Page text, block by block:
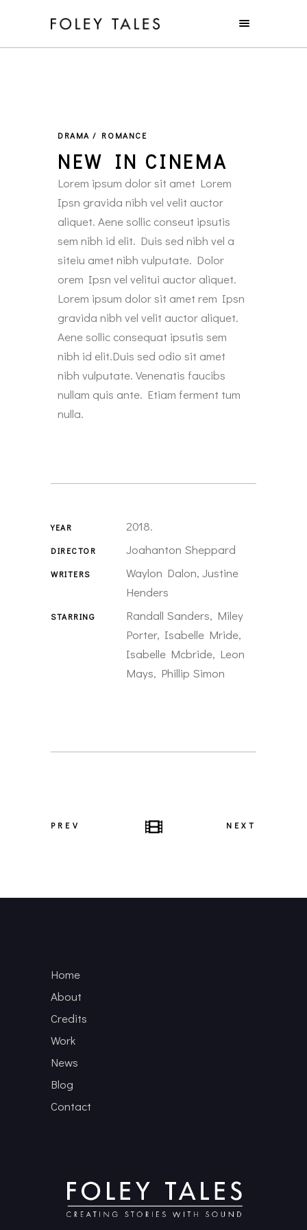
DRAMA / ROMANCE
NEW IN CINEMA
Lorem ipsum dolor sit amet Lorem
Ipsn gravida nibh vel velit auctor
aliquet. Aene sollic conseut ipsutis
sem nibh id elit. Duis sed nibh vel a
siteiu amet nibh vulputate. Dolor
orem Ipsn vel velitui auctor aliquet.
Lorem ipsum dolor sit amet rem Ipsn
gravida nibh vel velit auctor aliquet.
Aene sollic consequat ipsutis sem
nibh id elit.Duis sed odio sit amet
nibh vulputate. Venenatis faucibs
nullam quis ante. Etiam ferment tum
nulla.
YEAR 2018.
DIRECTOR Joahanton Sheppard
WRITERS
Waylon Dalon, Justine
Henders
STARRING
Randall Sanders, Miley
Porter, Isabelle Mride,
Isabelle Mcbride, Leon
Mays, Phillip Simon
PREV NEXT
Home
About
Credits
Work
News
Blog
Contact